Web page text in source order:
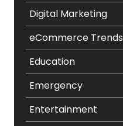
Digital Marketing
eCommerce Trends
Education
Emergency
Entertainment